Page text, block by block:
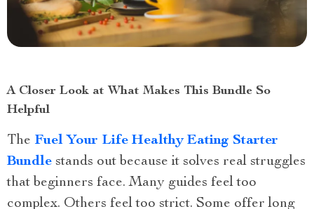
A Closer Look at What Makes This Bundle So
Helpful
The Fuel Your Life Healthy Eating Starter
Bundle stands out because it solves real struggles
that beginners face. Many guides feel too
complex. Others feel too strict. Some offer long